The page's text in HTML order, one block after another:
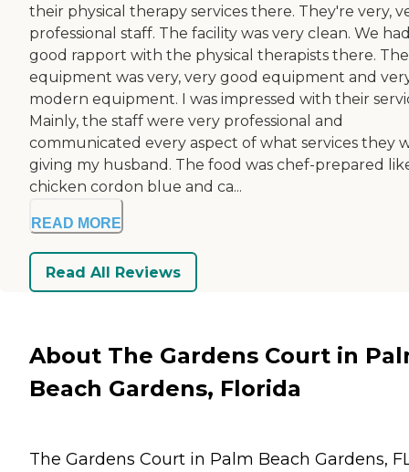
their physical therapy services there. They're very,
professional staff. The facility was very clean. We
good rapport with the physical therapists there. The
equipment was very, very good equipment and
modern equipment. I was impressed with their
Mainly, the staff were very professional and
communicated every aspect of what services they
giving my husband. The food was chef-prepared
chicken cordon blue and ca...
READ MORE
Read All Reviews
About The Gardens Court in
Beach Gardens, Florida
The Gardens Court in Palm Beach Gardens,